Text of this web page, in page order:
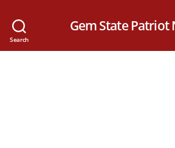
Search
Gem State Patriot